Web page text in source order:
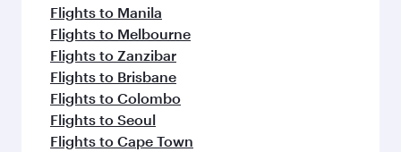
Flights to Manila
Flights to Melbourne
Flights to Zanzibar
Flights to Brisbane
Flights to Colombo
Flights to Seoul
Flights to Cape Town